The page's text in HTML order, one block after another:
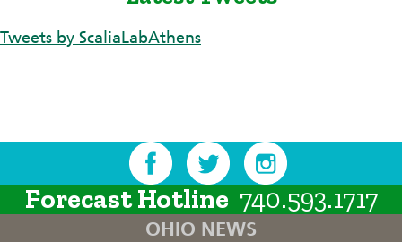
Tweets by ScaliaLabAthens
Forecast Hotline 740.593.1717
OHIO NEWS